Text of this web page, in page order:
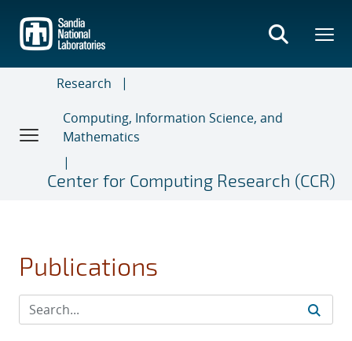
main
content
Research
Computing, Information Science, and
Mathematics
Center for Computing Research (CCR)
Publications